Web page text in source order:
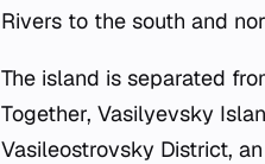
Rivers to the south and
The island is separated
Together, Vasilyevsky
Vasileostrovsky District,